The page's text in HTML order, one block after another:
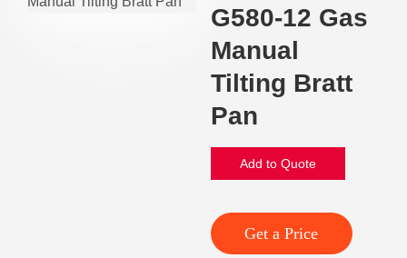
7919
G580-12 Gas
Manual
Tilting Bratt
Pan
Add to Quote
Get a Price